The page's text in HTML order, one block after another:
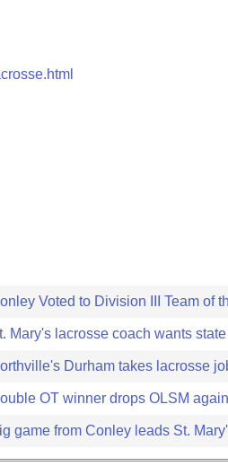
Voted to Division III Team of
Mary's lacrosse coach wants
Durham takes lacrosse
OT winner drops OLSM
game from Conley leads St.